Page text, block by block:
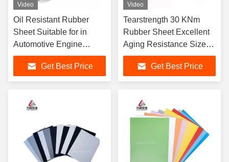
Video
Oil Resistant Rubber
Sheet Suitable for in
Automotive Engine
Components Hydraulic
Systems and Industrial
Machinery
Get Best Price
Video
Tearstrength 30 KNm
Rubber Sheet Excellent
Aging Resistance Sizes
1-50mm X 06-2m X 1-
20m Ideal for Heavy Duty
Industrial Applications
Get Best Price